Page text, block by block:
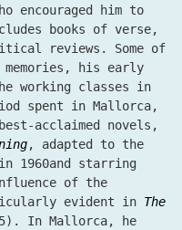
encouraged him to
books of verse,
reviews. Some of
memories, his early
working classes in
spent in Mallorca,
acclaimed novels,
, adapted to the
1960and starring
of the
evident in The
In Mallorca, he